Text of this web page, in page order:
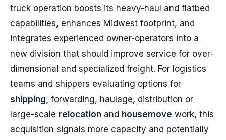
truck operation boosts its heavy-haul and flatbed
capabilities, enhances Midwest footprint, and
integrates experienced owner-operators into a
new division that should improve service for over-
dimensional and specialized freight. For logistics
teams and shippers evaluating options for
shipping, forwarding, haulage, distribution or
large-scale relocation and housemove work, this
acquisition signals more capacity and potentially